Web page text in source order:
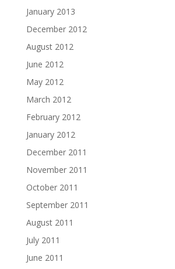
January 2013
December 2012
August 2012
June 2012
May 2012
March 2012
February 2012
January 2012
December 2011
November 2011
October 2011
September 2011
August 2011
July 2011
June 2011